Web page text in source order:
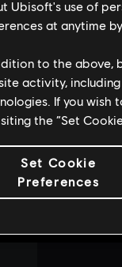
Ubisoft's use of
at anytime
to the above,
activity,
If you wish
the “Set
Set Cookie
Preferences